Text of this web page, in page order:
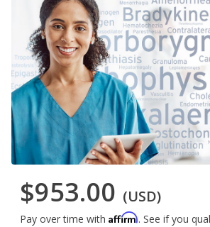
$953.00 (USD)
Pay over time with Affirm. See if you